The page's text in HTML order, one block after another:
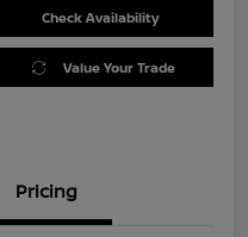
Check Availability
Value Your Trade
Pricing